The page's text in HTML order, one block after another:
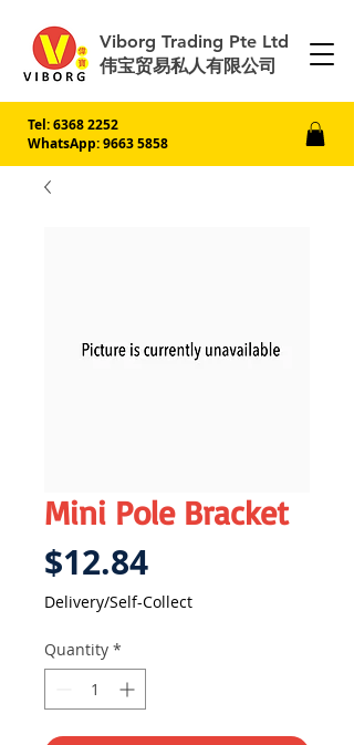
Viborg Trading Pte Ltd
伟宝贸易私人有限公司
Tel:6368 2252
WhatsApp: 9663 5858
Mini Pole Bracket
$12.84Price
Delivery/Self-Collect
Quantity *